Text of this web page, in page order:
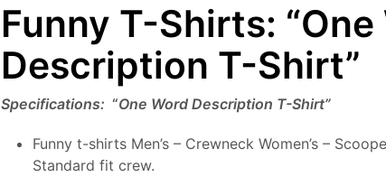
Funny T-Shirts: “One
Description T-Shirt”
Specifications: “One Word Description T-Shirt”
Funny t-shirts Men’s – Crewneck Women’s –
Standard fit crew.